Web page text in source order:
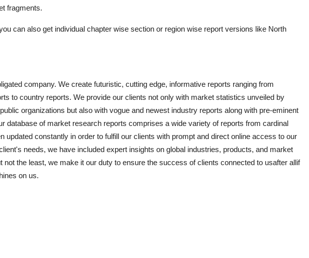
fragments.
can also get individual chapter wise section or region wise report versions like North
company. We create futuristic, cutting edge, informative reports ranging from
to country reports. We provide our clients not only with market statistics unveiled by
organizations but also with vogue and newest industry reports along with pre-eminent
database of market research reports comprises a wide variety of reports from cardinal
updated constantly in order to fulfill our clients with prompt and direct online access to our
needs, we have included expert insights on global industries, products, and market
not the least, we make it our duty to ensure the success of clients connected to usafter allif
on us.